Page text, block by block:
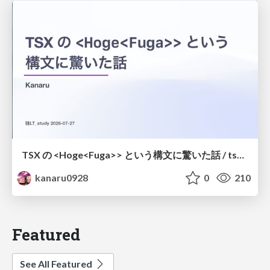
TSX の <Hoge<Fuga>> という構文に驚いた話 / tsx-type-argument-syntax
kanaru0928
0 210
Featured
See All Featured